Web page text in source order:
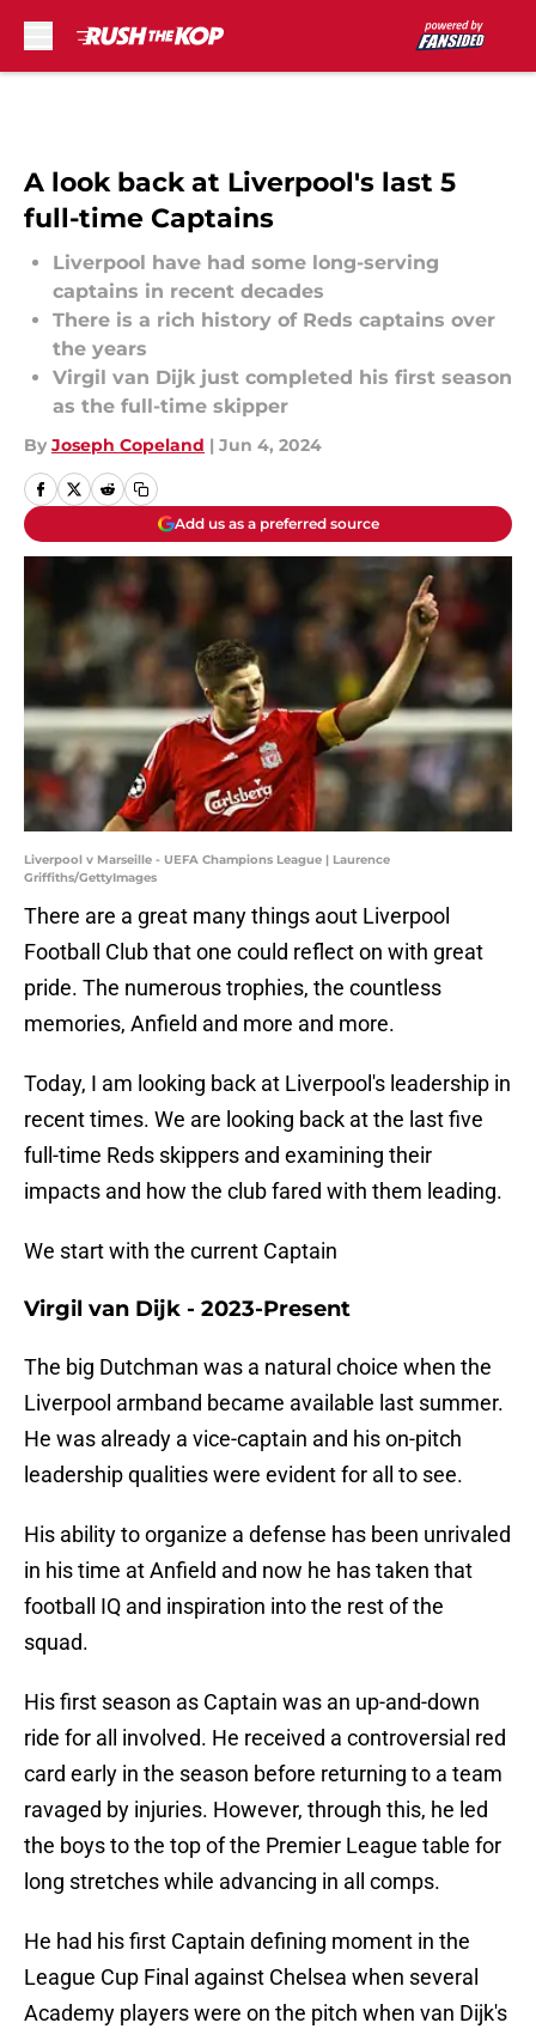
A look back at Liverpool's last 5
full-time Captains
Liverpool have had some long-serving
captains in recent decades
There is a rich history of Reds captains over
the years
Virgil van Dijk just completed his first season
as the full-time skipper
By Joseph Copeland | Jun 4, 2024
Add us as a preferred source
Liverpool v Marseille - UEFA Champions League | Laurence
Griffiths/GettyImages
There are a great many things aout Liverpool
Football Club that one could reflect on with great
pride. The numerous trophies, the countless
memories, Anfield and more and more.
Today, I am looking back at Liverpool's leadership in
recent times. We are looking back at the last five
full-time Reds skippers and examining their
impacts and how the club fared with them leading.
We start with the current Captain
Virgil van Dijk - 2023-Present
The big Dutchman was a natural choice when the
Liverpool armband became available last summer.
He was already a vice-captain and his on-pitch
leadership qualities were evident for all to see.
His ability to organize a defense has been unrivaled
in his time at Anfield and now he has taken that
football IQ and inspiration into the rest of the
squad.
His first season as Captain was an up-and-down
ride for all involved. He received a controversial red
card early in the season before returning to a team
ravaged by injuries. However, through this, he led
the boys to the top of the Premier League table for
long stretches while advancing in all comps.
He had his first Captain defining moment in the
League Cup Final against Chelsea when several
Academy players were on the pitch when van Dijk's